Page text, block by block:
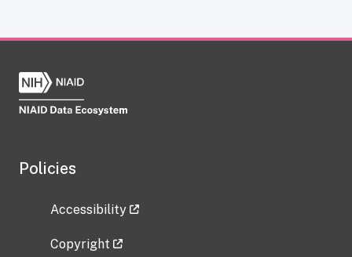
Policies
Accessibility
Copyright